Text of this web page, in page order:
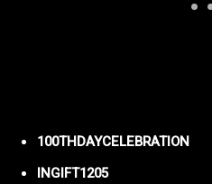
100THDAYCELEBRATION
INGIFT1205